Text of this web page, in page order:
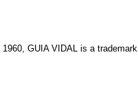
GUIA VIDAL is a trademark